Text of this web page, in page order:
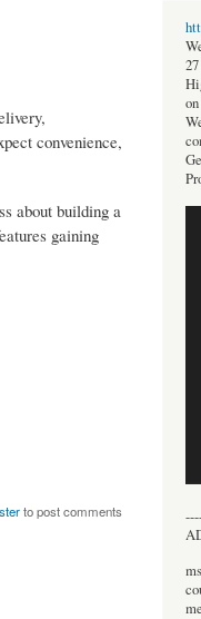
convenience,
about building a
gaining
to post comments